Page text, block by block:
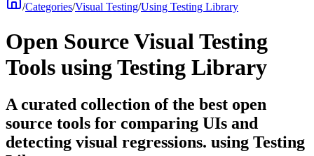
/Categories/Visual Testing/Using Testing Library
Open Source Visual Testing
Tools using Testing Library
A curated collection of the best open
source tools for comparing UIs and
detecting visual regressions. using Testing